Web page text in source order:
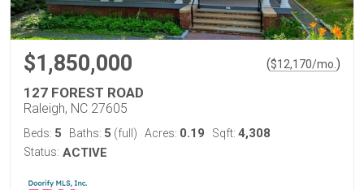
$1,850,000 ($12,170/mo. )
127 FOREST ROAD
Raleigh, NC 27605
Beds: 5 Baths: 5 (full) Acres: 0.19 Sqft: 4,308
Status: ACTIVE